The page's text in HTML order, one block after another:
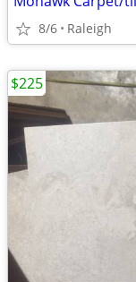
8/6 Raleigh
$225